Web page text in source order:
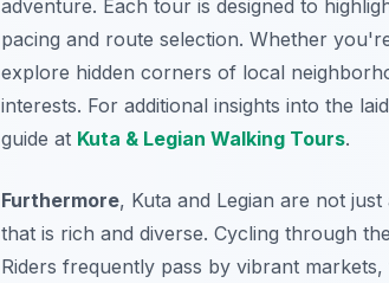
adventure. Each tour is designed to
pacing and route selection. Whether
explore hidden corners of local
interests. For additional insights into the
guide at Kuta & Legian Walking Tours.
Furthermore, Kuta and Legian are not
that is rich and diverse. Cycling through
Riders frequently pass by vibrant